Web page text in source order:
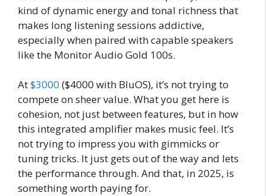
kind of dynamic energy and tonal richness that
makes long listening sessions addictive,
especially when paired with capable speakers
like the Monitor Audio Gold 100s.
At$3000 ($4000 with BluOS), it’s not trying to
compete on sheer value. What you get here is
cohesion, not just between features, but in how
this integrated amplifier makes music feel. It’s
not trying to impress you with gimmicks or
tuning tricks. It just gets out of the way and lets
the performance through. And that, in 2025, is
something worth paying for.